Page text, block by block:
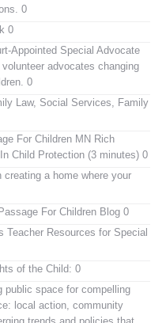
0
0
Appointed Special Advocate
advocates changing
0
Law, Social Services, Family
For Children MN Rich
Child Protection (3 minutes) 0
creating a home where your
For Children Blog 0
Teacher Resources for Special
of the Child: 0
public space for compelling
local action, community